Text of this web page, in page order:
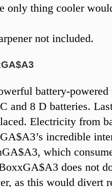
only thing cooler
not included.
battery-
and 8 D batteries.
Electricity from
incredible
which
does not
as this would divert